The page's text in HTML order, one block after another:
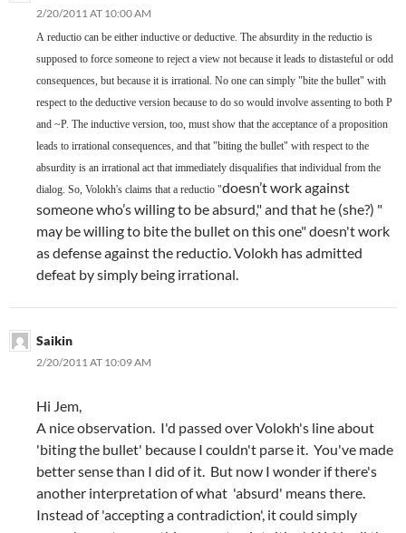
2/20/2011 AT 10:00 AM
A reductio can be either inductive or deductive. The absurdity in the reductio is
supposed to force someone to reject a view not because it leads to distasteful or odd
consequences, but because it is irrational. No one can simply "bite the bullet" with
respect to the deductive version because to do so would involve assenting to both P
and ~P. The inductive version, too, must show that the acceptance of a proposition
leads to irrational consequences, and that "biting the bullet" with respect to the
absurdity is an irrational act that immediately disqualifies that individual from the
dialog. So, Volokh's claims that a reductio "doesn’t work against
someone who’s willing to be absurd," and that he (she?) "
may be willing to bite the bullet on this one" doesn't work
as defense against the reductio. Volokh has admitted
defeat by simply being irrational.
Saikin
2/20/2011 AT 10:09 AM
Hi Jem,
A nice observation. I'd passed over Volokh's line about
'biting the bullet' because I couldn't parse it. You've made
better sense than I did of it. But now I wonder if there's
another interpretation of what 'absurd' means there.
Instead of 'accepting a contradiction', it could simply